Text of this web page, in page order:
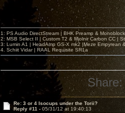
1: PS Audio DirectStream | BHK Preamp &
2: MSB Select II | Custom T2 & Mjolnir Carbon CC |
3: Lumin A1 | HeadAmp GS-X mk2 |Meze Empyrean
4. Schiit Vidar | RAAL Requisite SR1a
Share:
Re: 3 or 4 Isocups under the Torii?
Reply #11 - 05/31/12 at 19:40:13